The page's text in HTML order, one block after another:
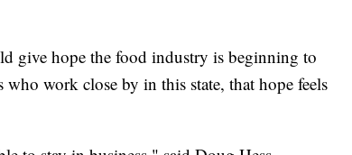
give hope the food industry is beginning to
work close by in this state, that hope feels